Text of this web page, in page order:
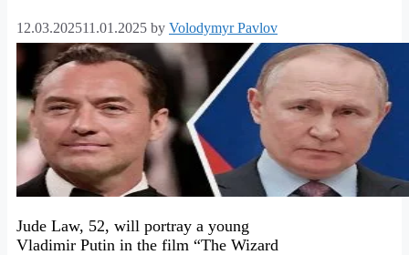
12.03.202511.01.2025 by Volodymyr Pavlov
Jude Law, 52, will portray a young
Vladimir Putin in the film “The Wizard